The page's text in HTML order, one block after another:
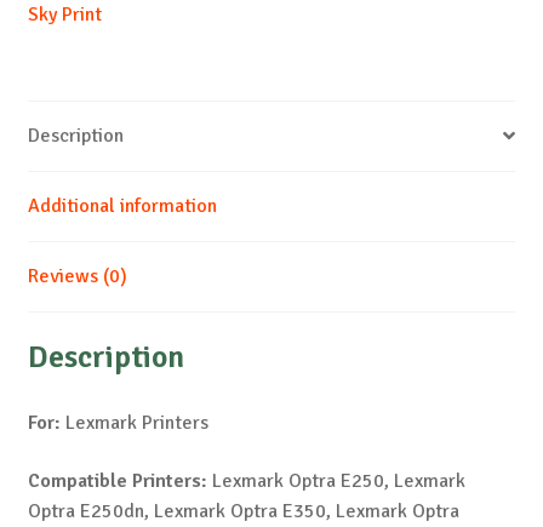
Sky Print
Description
Additional information
Reviews (0)
Description
For: Lexmark Printers
Compatible Printers: Lexmark Optra E250, Lexmark
Optra E250dn, Lexmark Optra E350, Lexmark Optra